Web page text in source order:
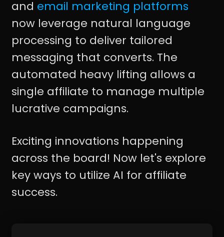
and email marketing platforms
now leverage natural language
processing to deliver tailored
messaging that converts. The
automated heavy lifting allows a
single affiliate to manage multiple
lucrative campaigns.
Exciting innovations happening
across the board! Now let's explore
key ways to utilize AI for affiliate
success.